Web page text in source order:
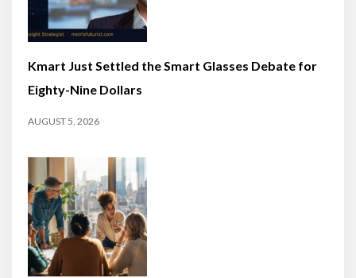
Kmart Just Settled the Smart Glasses Debate for
Eighty-Nine Dollars
AUGUST 5, 2026